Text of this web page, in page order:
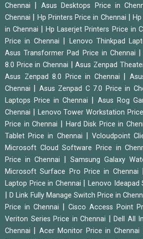
Chennai
Asus Desktops Price in
Chennai
Hp Printers Price in Chennai |
in Chennai
|Hp Laserjet Printers Price in
Price in Chennai
Lenovo Thinkpad
Asus Transformer Pad Price in Chennai
8.0 Price in Chennai
|Asus Zenpad
Asus Zenpad 8.0 Price in Chennai
Chennai
Asus Zenpad C 7.0 Price in
Laptops Price in Chennai
Asus Rog
Chennai
Lenovo Tower Workstation
Price in Chennai
Hard Disk Price in
Tablet Price in Chennai
|Vcloudpoint
Microsoft Cloud Software Price in
Price in Chennai
Samsung Galaxy
Microsoft Surface Pro Price in Chennai
Laptop Price in Chennai
|Lenovo Ideapad
|D Link Fully Manage Switch Price in
Price in Chennai
Cisco Access Point
Veriton Series Price in Chennai
Dell All
Chennai
Acer Monitor Price in Chennai